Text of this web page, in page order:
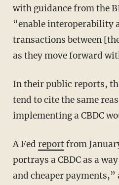
with guidance from the
“enable interoperability
transactions between
as they move forward
In their public reports, these central banks all
tend to cite the same
implementing a CBDC
A Fed reportfrom
portrays a CBDC as a
and cheaper payments,”